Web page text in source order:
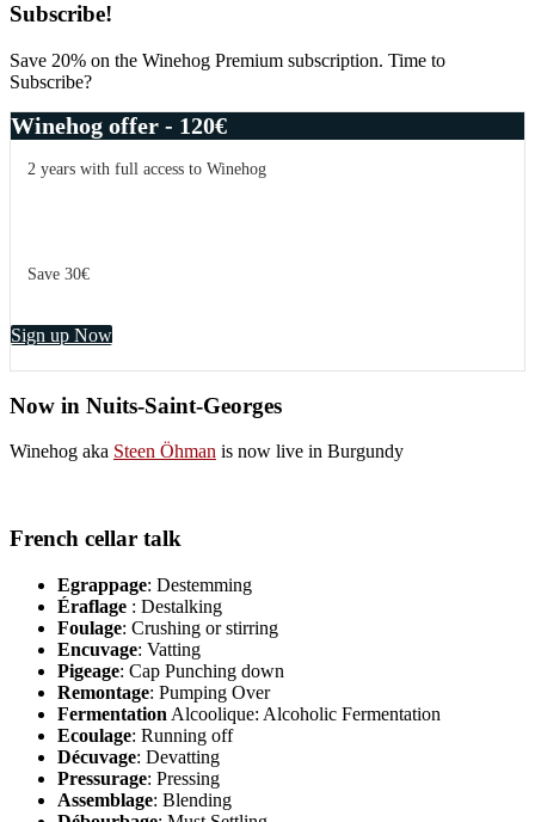
Subscribe!
Save 20% on the Winehog Premium subscription. Time to
Subscribe?
Winehog offer - 120€
2 years with full access to Winehog
Save 30€
Sign up Now
Now in Nuits-Saint-Georges
Winehog aka Steen Öhman is now live in Burgundy
French cellar talk
Egrappage: Destemming
Éraflage : Destalking
Foulage: Crushing or stirring
Encuvage: Vatting
Pigeage: Cap Punching down
Remontage: Pumping Over
Fermentation Alcoolique: Alcoholic Fermentation
Ecoulage: Running off
Décuvage: Devatting
Pressurage: Pressing
Assemblage: Blending